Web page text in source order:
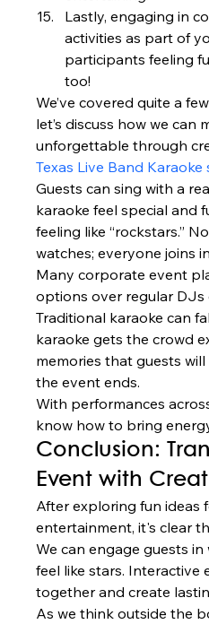
Lastly, engaging in
activities as part of
participants feeling
too!
We’ve covered quite a
let’s discuss how we can
unforgettable through
Texas Live Band
Guests can sing with a
karaoke feel special and
feeling like “rockstars.”
watches; everyone joins
Many corporate event
options over regular DJs
Traditional karaoke can
karaoke gets the crowd
memories that guests
the event ends.
With performances
know how to bring
Conclusion:
Event with
After exploring fun ideas
entertainment, it's clear
We can engage guests
feel like stars.
together and create
As we think outside the